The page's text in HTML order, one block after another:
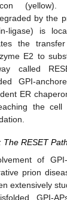
by the
ligase) is
the
E2 to
called
GPI-
ER
the cell
RESET
of GPI-
prion
extensively
GPI-